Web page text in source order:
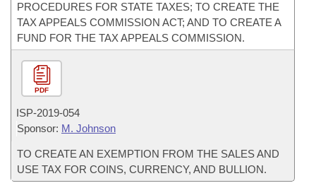
PROCEDURES FOR STATE TAXES; TO CREATE THE
TAX APPEALS COMMISSION ACT; AND TO CREATE A
FUND FOR THE TAX APPEALS COMMISSION.
PDF
ISP-2019-054
Sponsor: M. Johnson
TO CREATE AN EXEMPTION FROM THE SALES AND
USE TAX FOR COINS, CURRENCY, AND BULLION.